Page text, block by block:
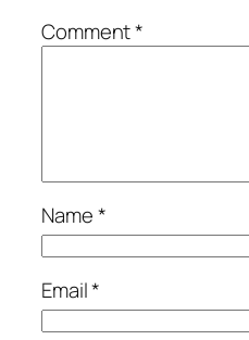
Comment*
Name*
Email*